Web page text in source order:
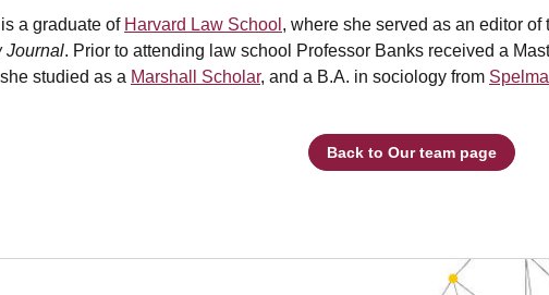
a graduate of Harvard Law School , where she served as an editor of
Journal. Prior to attending law school Professor Banks received a
studied as a Marshall Scholar, and a B.A. in sociology from
Back to Our team page